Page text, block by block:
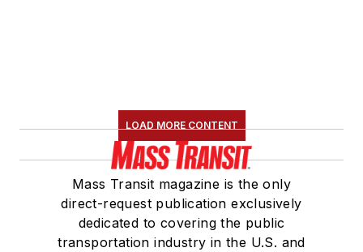
LOAD MORE CONTENT
Mass Transit magazine is the only
direct-request publication exclusively
dedicated to covering the public
transportation industry in the U.S. and